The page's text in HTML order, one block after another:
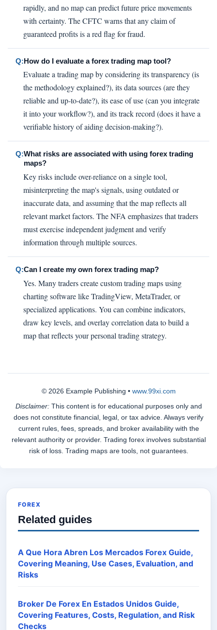
rapidly, and no map can predict future price movements
with certainty. The CFTC warns that any claim of
guaranteed profits is a red flag for fraud.
Q:How do I evaluate a forex trading map tool?
Evaluate a trading map by considering its transparency (is
the methodology explained?), its data sources (are they
reliable and up-to-date?), its ease of use (can you integrate
it into your workflow?), and its track record (does it have a
verifiable history of aiding decision-making?).
Q:What risks are associated with using forex trading
maps?
Key risks include over-reliance on a single tool,
misinterpreting the map's signals, using outdated or
inaccurate data, and assuming that the map reflects all
relevant market factors. The NFA emphasizes that traders
must exercise independent judgment and verify
information through multiple sources.
Q:Can I create my own forex trading map?
Yes. Many traders create custom trading maps using
charting software like TradingView, MetaTrader, or
specialized applications. You can combine indicators,
draw key levels, and overlay correlation data to build a
map that reflects your personal trading strategy.
© 2026 Example Publishing • www.99xi.com
Disclaimer:This content is for educational purposes only and
does not constitute financial, legal, or tax advice. Always verify
current rules, fees, spreads, and broker availability with the
relevant authority or provider. Trading forex involves substantial
risk of loss. Trading maps are tools, not guarantees.
FOREX
Related guides
A Que Hora Abren Los Mercados Forex Guide,
Covering Meaning, Use Cases, Evaluation, and
Risks
Broker De Forex En Estados Unidos Guide,
Covering Features, Costs, Regulation, and Risk
Checks